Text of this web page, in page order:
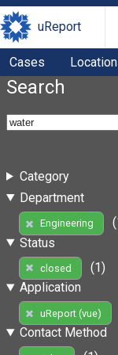
uReport
Cases
Search
Category
Department
Engineering
Status
closed
(1)
Application
uReport (vue)
Contact Method